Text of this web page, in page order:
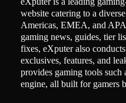
website catering to a
Americas, EMEA, and
gaming news, guides, tier
fixes, eXputer also
exclusives, features, and
provides gaming tools such
engine, all built for gamers